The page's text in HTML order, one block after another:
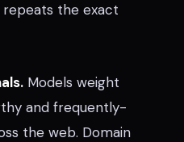
repeats the exact
Models weight
and frequently-
the web. Domain